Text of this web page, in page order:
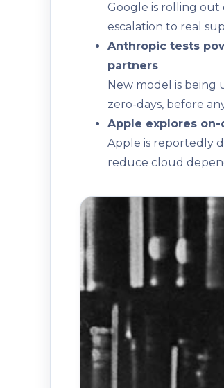
Google is rolling out
escalation to real
Anthropic tests
partners
New model is being
zero-days, before
Apple explores
Apple is reportedly
reduce cloud